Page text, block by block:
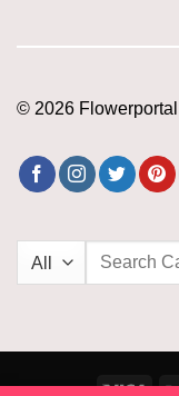
© 2026 Flowerportal
Search
Visa